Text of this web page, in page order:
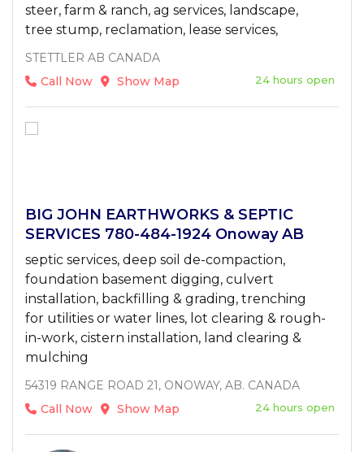
steer, farm & ranch, ag services, landscape,
tree stump, reclamation, lease services,
STETTLER AB CANADA
Call Now
Show Map 24 hours open
BIG JOHN EARTHWORKS & SEPTIC
SERVICES 780-484-1924 Onoway AB
septic services, deep soil de-compaction,
foundation basement digging, culvert
installation, backfilling & grading, trenching
for utilities or water lines, lot clearing & rough-
in-work, cistern installation, land clearing &
mulching
54319 RANGE ROAD 21, ONOWAY, AB. CANADA
Call Now
Show Map 24 hours open